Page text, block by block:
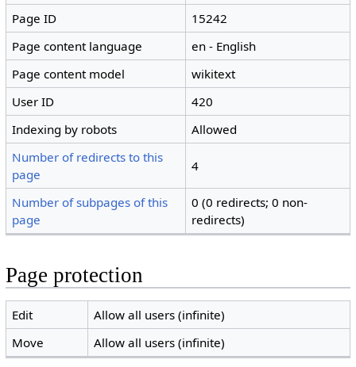
Page ID
15242
Page content language
en - English
Page content model
wikitext
User ID
420
Indexing by robots
Allowed
Number of redirects to this
page
4
Number of subpages of this
page
0 (0 redirects; 0 non-
redirects)
Page protection
Edit
Allow all users (infinite)
Move
Allow all users (infinite)